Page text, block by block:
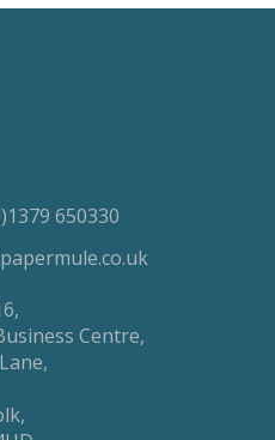
650330
Centre,